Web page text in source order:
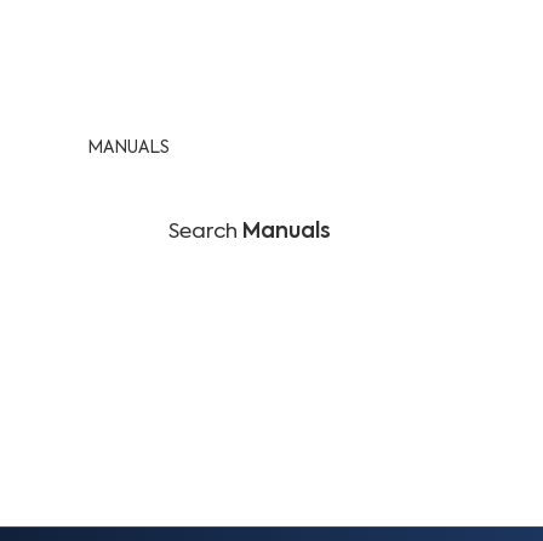
MANUALS
Search Manuals